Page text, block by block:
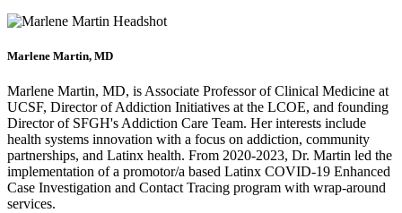
Marlene Martin, MD
Marlene Martin, MD, is Associate Professor of Clinical Medicine at
UCSF, Director of Addiction Initiatives at the LCOE, and founding
Director of SFGH's Addiction Care Team. Her interests include
health systems innovation with a focus on addiction, community
partnerships, and Latinx health. From 2020-2023, Dr. Martin led the
implementation of a promotor/a based Latinx COVID-19 Enhanced
Case Investigation and Contact Tracing program with wrap-around
services.